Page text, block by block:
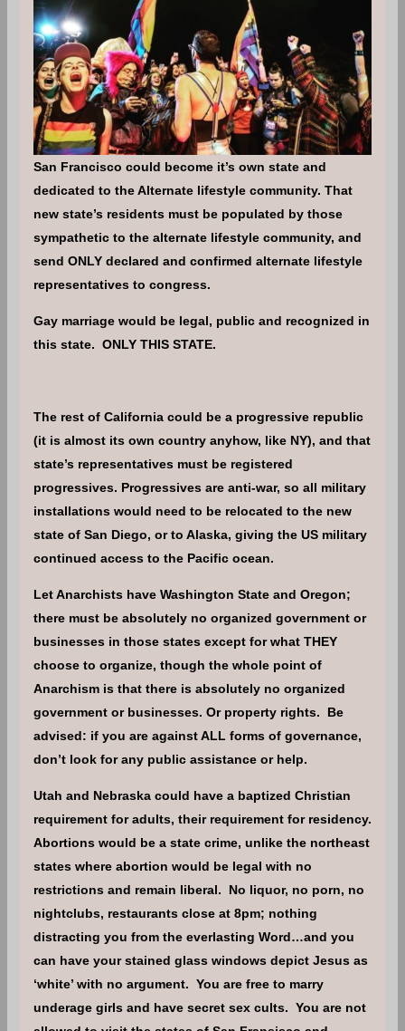
San Francisco could become it’s own state and
dedicated to the Alternate lifestyle community. That
new state’s residents must be populated by those
sympathetic to the alternate lifestyle community, and
send ONLY declared and confirmed alternate lifestyle
representatives to congress.
Gay marriage would be legal, public and recognized in
this state. ONLY THIS STATE.
The rest of California could be a progressive republic
(it is almost its own country anyhow, like NY), and that
state’s representatives must be registered
progressives. Progressives are anti-war, so all military
installations would need to be relocated to the new
state of San Diego, or to Alaska, giving the US military
continued access to the Pacific ocean.
Let Anarchists have Washington State and Oregon;
there must be absolutely no organized government or
businesses in those states except for what THEY
choose to organize, though the whole point of
Anarchism is that there is absolutely no organized
government or businesses. Or property rights. Be
advised: if you are against ALL forms of governance,
don’t look for any public assistance or help.
Utah and Nebraska could have a baptized Christian
requirement for adults, their requirement for residency.
Abortions would be a state crime, unlike the northeast
states where abortion would be legal with no
restrictions and remain liberal. No liquor, no porn, no
nightclubs, restaurants close at 8pm; nothing
distracting you from the everlasting Word…and you
can have your stained glass windows depict Jesus as
‘white’ with no argument. You are free to marry
underage girls and have secret sex cults. You are not